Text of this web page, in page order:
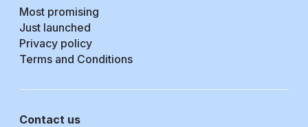
Most promising
Just launched
Privacy policy
Terms and Conditions
Contact us